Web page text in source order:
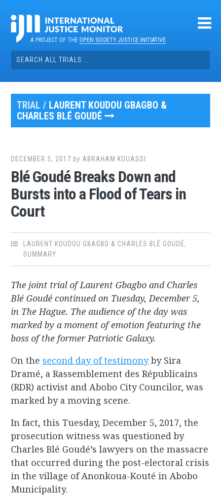
contentA PROJECT OF THEOPEN SOCIETY JUSTICE INITIATIVE
Search
for:
TRIAL / LAURENT KOUDOU GBAGBO &
CHARLES BLÉ GOUDÉ
DECEMBER 5, 2017 by ABRAHAM KOUASSI
Blé Goudé Breaks Down and
Bursts into a Flood of Tears in
Court
LAURENT KOUDOU GBAGBO & CHARLES BLÉ GOUDÉ,
SUMMARY
The joint trial of Laurent Gbagbo and Charles
Blé Goudé continued on Tuesday, December 5,
in The Hague. The audience of the day was
marked by a moment of emotion featuring the
boss of the former Patriotic Galaxy.
On the second day of testimonyby Sira
Dramé, a Rassemblement des Républicains
(RDR) activist and Abobo City Councilor, was
marked by a moving scene.
In fact, this Tuesday, December 5, 2017, the
prosecution witness was questioned by
Charles Blé Goudé’s lawyers on the massacre
that occurred during the post-electoral crisis
in the village of Anonkoua-Kouté in Abobo
Municipality.